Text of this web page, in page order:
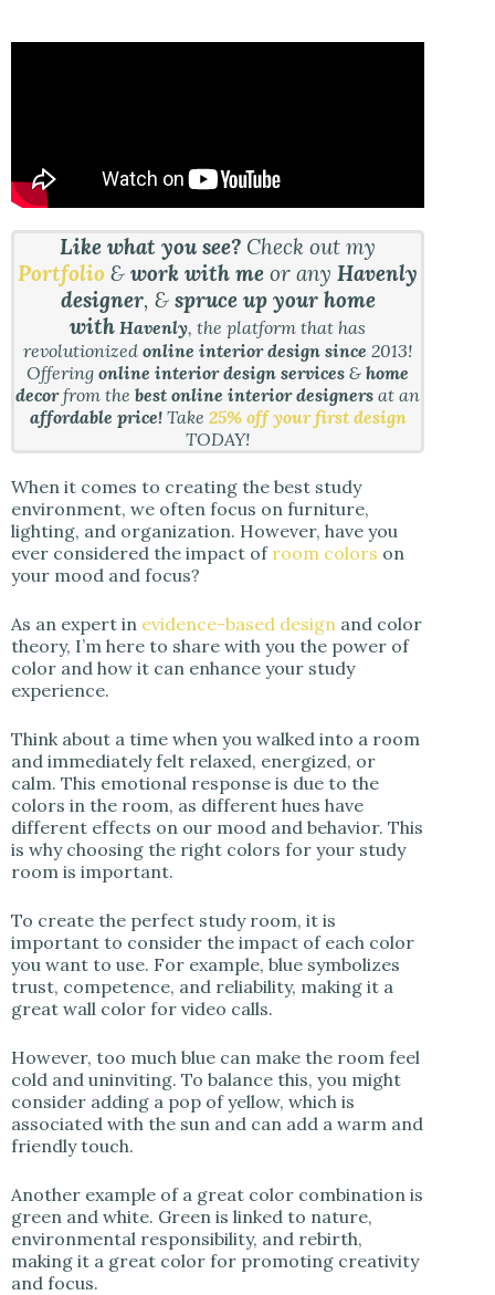
Like what you see? Check out my
Portfolio &work with meor any Havenly
designer, & spruce up your home
with Havenly, the platform that has
revolutionizedonline interior design since2013!
Offeringonline interior design services &home
decorfrom thebest online interior designers at an
affordable price!Take 25% off your first design
TODAY!
When it comes to creating the best study
environment, we often focus on furniture,
lighting, and organization. However, have you
ever considered the impact of room colors on
your mood and focus?
As an expert in evidence-based design and color
theory, I’m here to share with you the power of
color and how it can enhance your study
experience.
Think about a time when you walked into a room
and immediately felt relaxed, energized, or
calm. This emotional response is due to the
colors in the room, as different hues have
different effects on our mood and behavior. This
is why choosing the right colors for your study
room is important.
To create the perfect study room, it is
important to consider the impact of each color
you want to use. For example, blue symbolizes
trust, competence, and reliability, making it a
great wall color for video calls.
However, too much blue can make the room feel
cold and uninviting. To balance this, you might
consider adding a pop of yellow, which is
associated with the sun and can add a warm and
friendly touch.
Another example of a great color combination is
green and white. Green is linked to nature,
environmental responsibility, and rebirth,
making it a great color for promoting creativity
and focus.